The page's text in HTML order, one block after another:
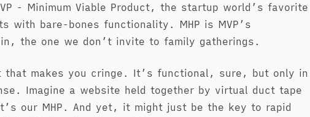
- Minimum Viable Product, the startup world’s favorite
with bare-bones functionality. MHP is MVP’s
the one we don’t invite to family gatherings.
that makes you cringe. It’s functional, sure, but only in
Imagine a website held together by virtual duct tape
our MHP. And yet, it might just be the key to rapid